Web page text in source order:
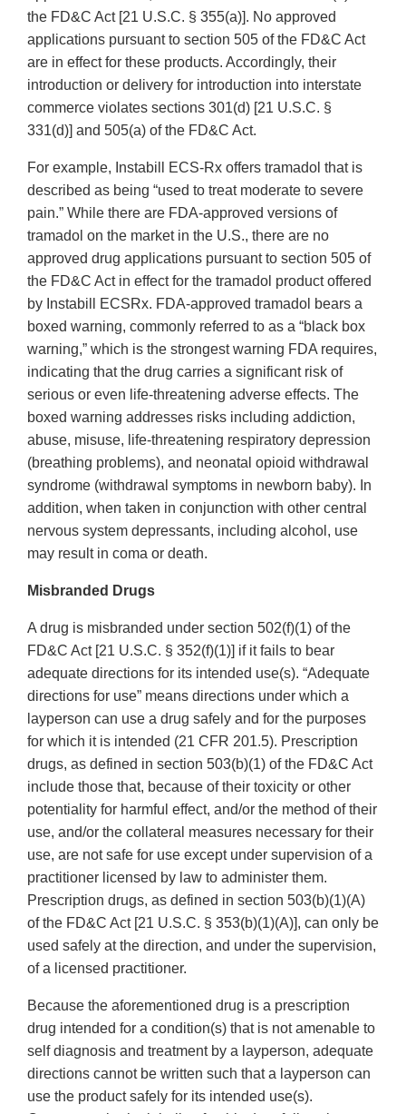
the FD&C Act [21 U.S.C. § 355(a)]. No approved
applications pursuant to section 505 of the FD&C Act
are in effect for these products. Accordingly, their
introduction or delivery for introduction into interstate
commerce violates sections 301(d) [21 U.S.C. §
331(d)] and 505(a) of the FD&C Act.
For example, Instabill ECS‐Rx offers tramadol that is
described as being “used to treat moderate to severe
pain.” While there are FDA‐approved versions of
tramadol on the market in the U.S., there are no
approved drug applications pursuant to section 505 of
the FD&C Act in effect for the tramadol product offered
by Instabill ECSRx. FDA‐approved tramadol bears a
boxed warning, commonly referred to as a “black box
warning,” which is the strongest warning FDA requires,
indicating that the drug carries a significant risk of
serious or even life‐threatening adverse effects. The
boxed warning addresses risks including addiction,
abuse, misuse, life‐threatening respiratory depression
(breathing problems), and neonatal opioid withdrawal
syndrome (withdrawal symptoms in newborn baby). In
addition, when taken in conjunction with other central
nervous system depressants, including alcohol, use
may result in coma or death.
Misbranded Drugs
A drug is misbranded under section 502(f)(1) of the
FD&C Act [21 U.S.C. § 352(f)(1)] if it fails to bear
adequate directions for its intended use(s). “Adequate
directions for use” means directions under which a
layperson can use a drug safely and for the purposes
for which it is intended (21 CFR 201.5). Prescription
drugs, as defined in section 503(b)(1) of the FD&C Act
include those that, because of their toxicity or other
potentiality for harmful effect, and/or the method of their
use, and/or the collateral measures necessary for their
use, are not safe for use except under supervision of a
practitioner licensed by law to administer them.
Prescription drugs, as defined in section 503(b)(1)(A)
of the FD&C Act [21 U.S.C. § 353(b)(1)(A)], can only be
used safely at the direction, and under the supervision,
of a licensed practitioner.
Because the aforementioned drug is a prescription
drug intended for a condition(s) that is not amenable to
self diagnosis and treatment by a layperson, adequate
directions cannot be written such that a layperson can
use the product safely for its intended use(s).